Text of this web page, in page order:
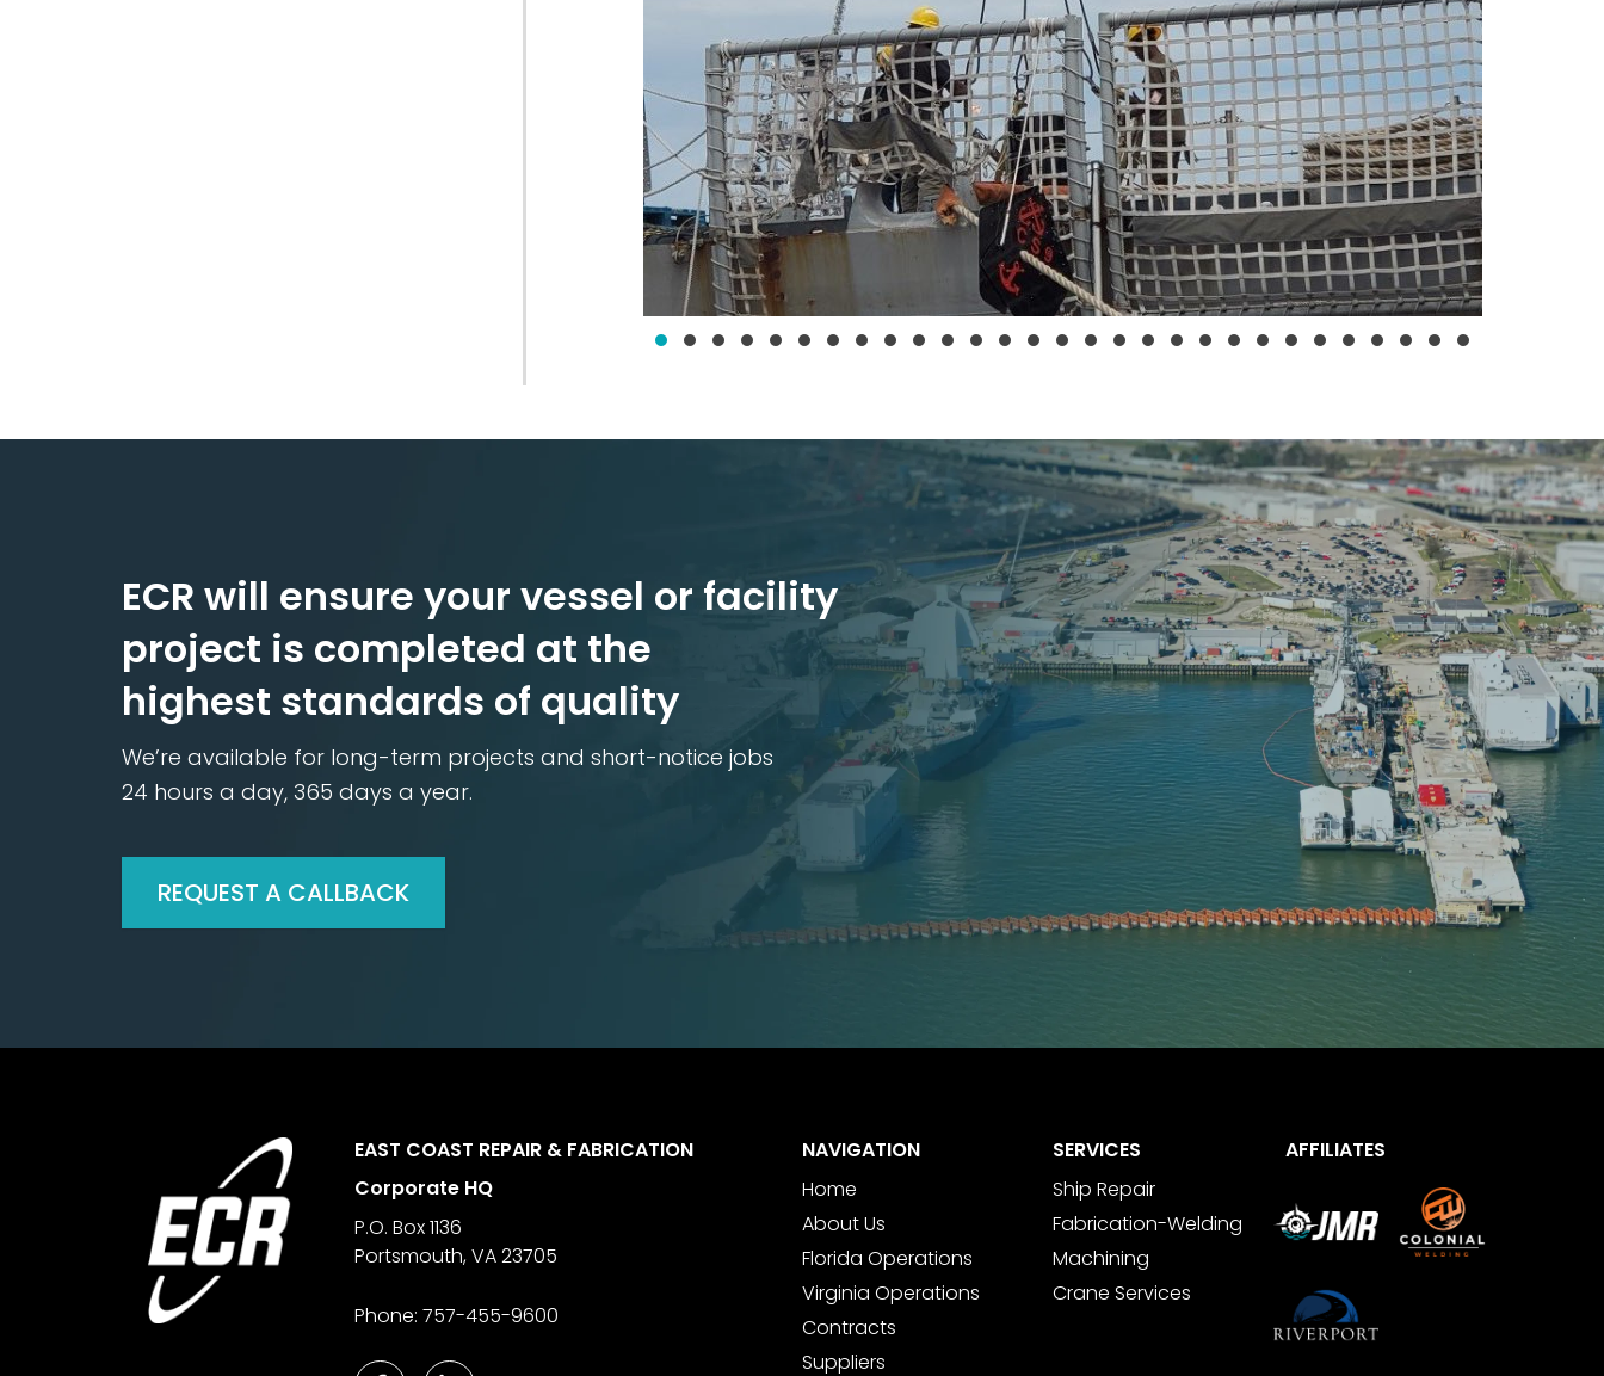
ECR will ensure your vessel or facility
project is completed at the
highest standards of quality
We’re available for long-term projects and short-notice jobs
24 hours a day, 365 days a year.
REQUEST A CALLBACK
Footer
EAST COAST REPAIR & FABRICATION
Corporate HQ
P.O. Box 1136
Portsmouth,VA23705
Phone: 757-455-9600
NAVIGATION
Home
About Us
Florida Operations
Virginia Operations
Contracts
Suppliers
SERVICES
Ship Repair
Fabrication-Welding
Machining
Crane Services
AFFILIATES